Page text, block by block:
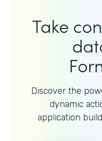
Take
Discover the
dynamic
application